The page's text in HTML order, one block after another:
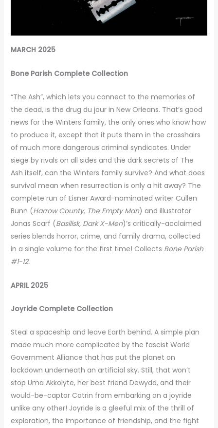
MARCH 2025
Bone Parish Complete Collection
“The Ash”, which lets you connect to the memories of
the dead, is the drug du jour in New Orleans. That’s good
news for the Winters family, the only ones who know how
to produce it, except that it puts them in the crosshairs
of much more dangerous criminal syndicates. Under
siege by rivals on all sides and the dark secrets of The
Ash itself, can the Winters family survive? And what does
survival mean when resurrection is only a hit away? The
complete run of Eisner Award-nominated writer Cullen
Bunn (Harrow County, The Empty Man) and illustrator
Jonas Scarf (Basilisk, Dark X-Men)’s critically-acclaimed
series blends horror, crime, and family drama, collected
in a single volume for the first time! Collects Bone Parish
#1-12.
APRIL 2025
Joyride Complete Collection
Steal a spaceship and leave Earth behind. A simple plan
made much more complicated by the fascist World
Government Alliance that has put the planet on
lockdown underneath an artificial sky. Still, that won’t
stop Uma Akkolyte, her best friend Dewydd, and their
would-be-captor Catrin from embarking on a joyride
unlike any other! Joyride is a gleeful mix of the thrill of
exploration, the importance of friendship, and the fight